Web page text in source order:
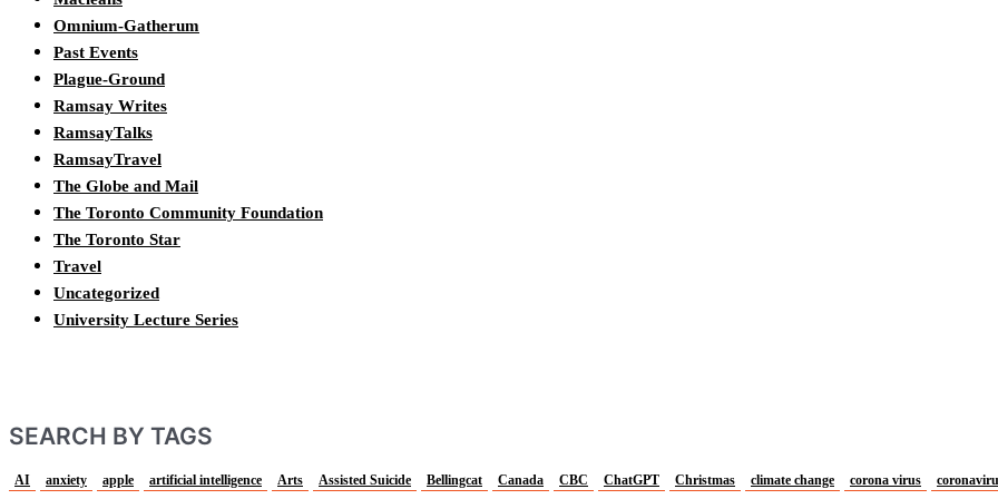
Omnium-Gatherum
Past Events
Plague-Ground
Ramsay Writes
RamsayTalks
RamsayTravel
The Globe and Mail
The Toronto Community Foundation
The Toronto Star
Travel
Uncategorized
University Lecture Series
SEARCH BY TAGS
AI anxiety apple artificial intelligence Arts Assisted Suicide Bellingcat Canada CBC ChatGPT Christmas climate change corona virus